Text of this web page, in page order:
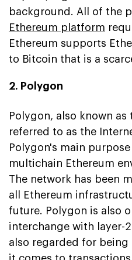
background. All of the
Ethereum platform
Ethereum supports
to Bitcoin that is a
2. Polygon
Polygon, also known
referred to as the
Polygon's main
multichain Ethereum
The network has been
all Ethereum
future. Polygon is also
interchange with layer-
also regarded for